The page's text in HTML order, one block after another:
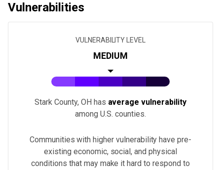
Vulnerabilities
VULNERABILITY LEVEL
MEDIUM
Stark County, OH has average vulnerability
among U.S. counties.
Communities with higher vulnerability have pre-
existing economic, social, and physical
conditions that may make it hard to respond to